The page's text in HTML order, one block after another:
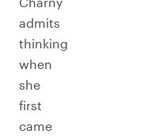
admits
thinking
when
she
first
came